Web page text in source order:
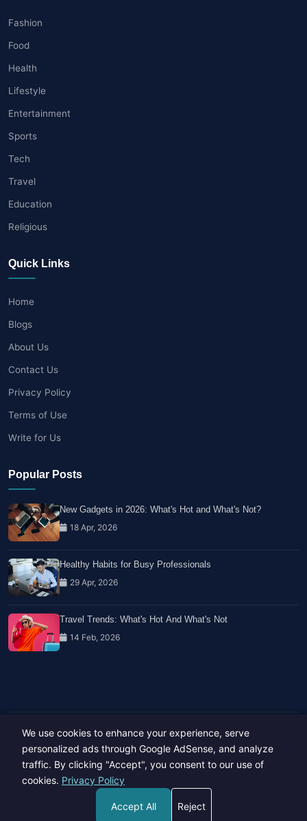
Fashion
Food
Health
Lifestyle
Entertainment
Sports
Tech
Travel
Education
Religious
Quick Links
Home
Blogs
About Us
Contact Us
Privacy Policy
Terms of Use
Write for Us
Popular Posts
New Gadgets in 2026: What's Hot and What's Not?
18 Apr, 2026
Healthy Habits for Busy Professionals
29 Apr, 2026
Travel Trends: What's Hot And What's Not
14 Feb, 2026
Copyright © 2023-26 All rights reserved.
Developed byHide Media
We use cookies to enhance your experience, serve
personalized ads through Google AdSense, and analyze
traffic. By clicking "Accept", you consent to our use of
cookies. Privacy Policy
Accept All Reject